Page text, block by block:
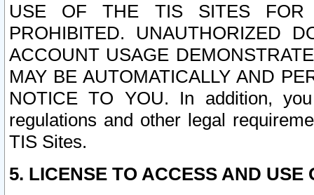
USE OF THE TIS SITES FOR
PROHIBITED. UNAUTHORIZED
ACCOUNT USAGE
MAY BE AUTOMATICALLY AND
NOTICE TO YOU. In addition,
regulations and other legal
TIS Sites.
5. LICENSE TO ACCESS AND USE